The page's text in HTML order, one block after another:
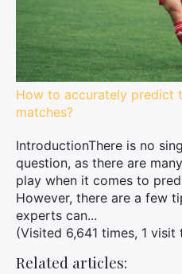
How to accurately predict
matches?
IntroductionThere is no
question, as there are
play when it comes to
However, there are a few
experts can...
(Visited 6,641 times, 1 visit
Related articles: